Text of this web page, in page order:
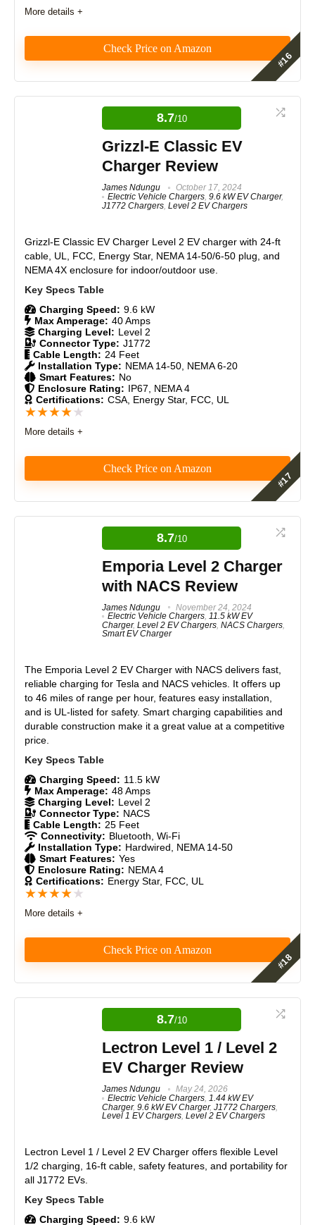
More details +
Check Price on Amazon
2 charging with flexible installation options, robust
build quality, and smart app features for energy
tracking and scheduling. It’s UL-listed, universally
compatible, and competitively priced. While
hardwiring can be challenging, its performance,
value, and convenience make it an excellent choice
Real World Usage 8.5
Materials
Durability
Craftsmanship
Design
Monetary Value
Product Value
Brand Reputation 8.5
9
Fast charging up to 48 amps (46 miles/hour).
Flexible installation: NEMA plug or hardwired.
Smart app for energy tracking and scheduling.
UL-listed and ENERGY STAR-certified for safety.
Universal compatibility with SAE J1772 connector.
Auto-restart after power outages.
CONS:
App navigation could be improved.
8.7/10
Grizzl-E Classic EV
Charger Review
James Ndungu
October 17, 2024
Electric Vehicle Chargers 9.6 kW EV Charger,
J1772 Chargers Level 2 EV Chargers
Grizzl-E Classic EV Charger Level 2 EV charger with 24-ft
cable, UL, FCC, Energy Star, NEMA 14-50/6-50 plug, and
NEMA 4X enclosure for indoor/outdoor use.
Charging Speed: 9.6 kW
Max Amperage: 40 Amps
Charging Level: Level 2
Connector Type: J1772
Cable Length: 24 Feet
Installation Type: NEMA 14-50, NEMA 6-20
Smart Features: No
Enclosure Rating: IP67, NEMA 4
Certifications: CSA, Energy Star, FCC, UL
★★★★★
More details +
Check Price on Amazon
and cost-effective Level 2 charger. Its lack of smart
features is seen as a benefit by many, reducing
potential issues. It’s an ideal choice for users seeking
a reliable, no-frills charging solution.
Real World Usage 8.5
Durability
Craftsmanship 8.5
Monetary Value
Product Value
Brand Reputation
Expert Valuation
Fast charging up to 40 amps.
Adjustable amperage for various circuit breakers.
Reliable "dumb" design avoids connectivity issues.
Thick, high-quality cable and sturdy J1772 connector.
Compatible with all North American EVs and PHEVs.
Made in Canada with excellent customer support.
Aesthetic options for a personalized look.
CONS:
Amperage changes require manual dip switch
adjustment.
8.7/10
Emporia Level 2 Charger
with NACS Review
James Ndungu
November 24, 2024
Electric Vehicle Chargers, 11.5 kW EV
Charger, Level 2 EV Chargers, NACS Chargers,
Smart EV Charger
The Emporia Level 2 EV Charger with NACS delivers fast,
reliable charging for Tesla and NACS vehicles. It offers up
to 46 miles of range per hour, features easy installation,
and is UL-listed for safety. Smart charging capabilities and
durable construction make it a great value at a competitive
price.
Charging Speed: 11.5 kW
Max Amperage: 48 Amps
Charging Level: Level 2
Connector Type: NACS
Cable Length: 25 Feet
Connectivity: Bluetooth, Wi-Fi
Installation Type: Hardwired, NEMA 14-50
Smart Features: Yes
Enclosure Rating: NEMA 4
Certifications: Energy Star, FCC, UL
★★★★★
More details +
Check Price on Amazon
excellent performance with up to 46 miles of range
per hour. Features and real-world usage score high,
and the materials and durability are top-notch. With
solid craftsmanship and design, it provides strong
value for money, earning high expert and brand
reputation ratings.
Features
Real World Usage
8.7/10
Lectron Level 1 / Level 2
EV Charger Review
James Ndungu
May 24, 2026
Electric Vehicle Chargers, 1.44 kW EV
Charger, 9.6 kW EV Charger, J1772 Chargers,
Level 1 EV Chargers, Level 2 EV Chargers
Lectron Level 1 / Level 2 EV Charger offers flexible Level
1/2 charging, 16-ft cable, safety features, and portability for
all J1772 EVs.
Charging Speed: 9.6 kW